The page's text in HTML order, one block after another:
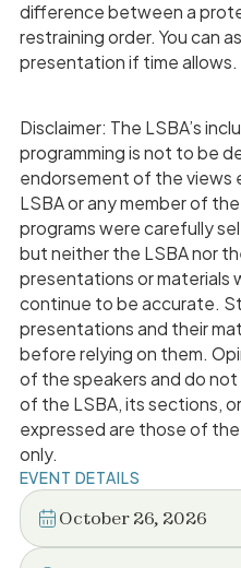
difference between a
restraining order. You can
presentation if time allows.
Disclaimer: The LSBA’s
programming is not to be
endorsement of the views
LSBA or any member of
programs were carefully
but neither the LSBA nor
presentations or materials
continue to be accurate.
presentations and their
before relying on them.
of the speakers and do
of the LSBA, its sections,
expressed are those of
only.
EVENT DETAILS
October 26, 2026